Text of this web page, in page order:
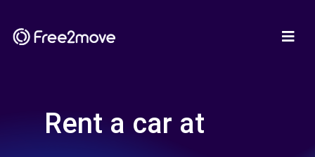
Rent a car at